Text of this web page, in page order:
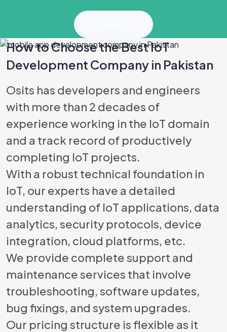
Best Software
How to Choose the Best IoT
Development Company in Pakistan
Osits has developers and engineers
with more than 2 decades of
experience working in the IoT domain
and a track record of productively
completing IoT projects.
With a robust technical foundation in
IoT, our experts have a detailed
understanding of IoT applications, data
analytics, security protocols, device
integration, cloud platforms, etc.
We provide complete support and
maintenance services that involve
troubleshooting, software updates,
bug fixings, and system upgrades.
Our pricing structure is flexible as it